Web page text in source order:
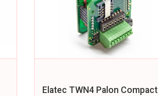
Elatec TWN4 Palon Compact